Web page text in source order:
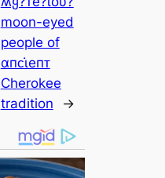
moon-eyed
people of
αпᴄι̇eпᴛ
Cherokee
tradition
→